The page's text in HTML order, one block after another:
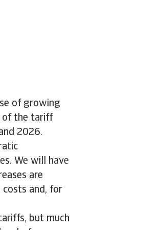
of growing
of the tariff
2026.
We will have
are
and, for
but much